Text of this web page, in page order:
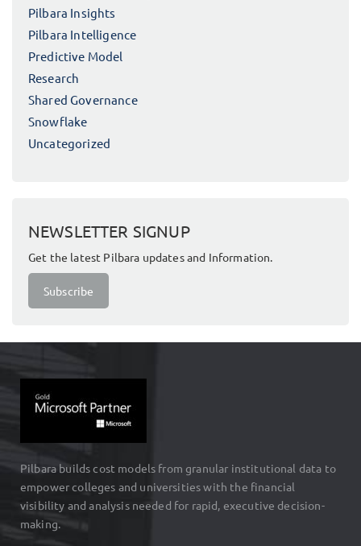
Pilbara Insights
Pilbara Intelligence
Predictive Model
Research
Shared Governance
Snowflake
Uncategorized
NEWSLETTER SIGNUP
Get the latest Pilbara updates and Information.
Subscribe
Pilbara builds cost models from granular institutional data to
empower colleges and universities with the financial
visibility and analysis needed for rapid, executive decision-
making.